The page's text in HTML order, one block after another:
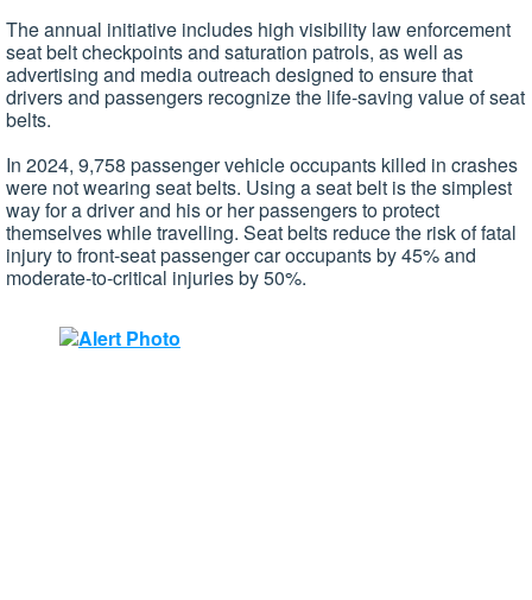
The annual initiative includes high visibility law enforcement
seat belt checkpoints and saturation patrols, as well as
advertising and media outreach designed to ensure that
drivers and passengers recognize the life-saving value of seat
belts.
In 2024, 9,758 passenger vehicle occupants killed in crashes
were not wearing seat belts. Using a seat belt is the simplest
way for a driver and his or her passengers to protect
themselves while travelling. Seat belts reduce the risk of fatal
injury to front-seat passenger car occupants by 45% and
moderate-to-critical injuries by 50%.